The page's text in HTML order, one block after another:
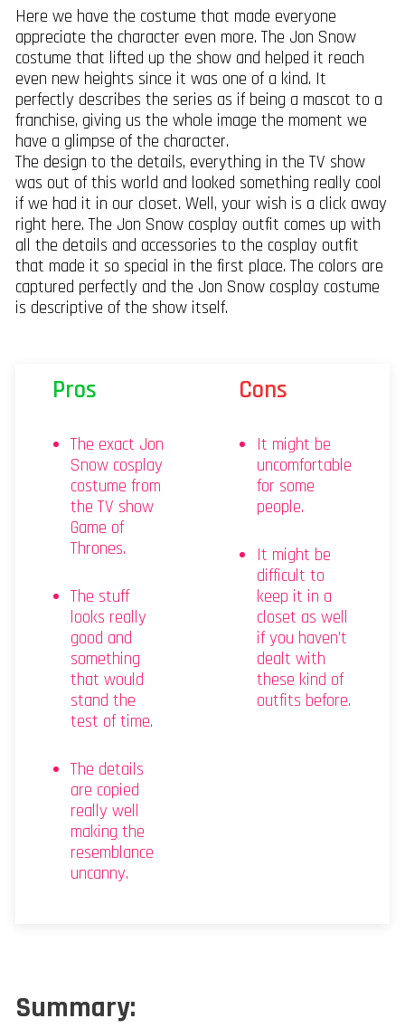
Here we have the costume that made everyone
appreciate the character even more. The Jon Snow
costume that lifted up the show and helped it reach
even new heights since it was one of a kind. It
perfectly describes the series as if being a mascot to a
franchise, giving us the whole image the moment we
have a glimpse of the character.
The design to the details, everything in the TV show
was out of this world and looked something really cool
if we had it in our closet. Well, your wish is a click away
right here. The Jon Snow cosplay outfit comes up with
all the details and accessories to the cosplay outfit
that made it so special in the first place. The colors are
captured perfectly and the Jon Snow cosplay costume
is descriptive of the show itself.
Pros
The exact Jon
Snow cosplay
costume from
the TV show
Game of
Thrones.
The stuff
looks really
good and
something
that would
stand the
test of time.
The details
are copied
really well
making the
resemblance
uncanny.
Cons
It might be
uncomfortable
for some
people.
It might be
difficult to
keep it in a
closet as well
if you haven’t
dealt with
these kind of
outfits before.
Summary: